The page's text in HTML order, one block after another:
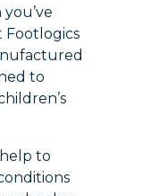
Footlogics
to
to